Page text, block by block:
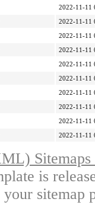
2022-11-11
2022-11-11
2022-11-11
2022-11-11
2022-11-11
2022-11-11
2022-11-11
2022-11-11
2022-11-11
2022-11-11
is
sitemap